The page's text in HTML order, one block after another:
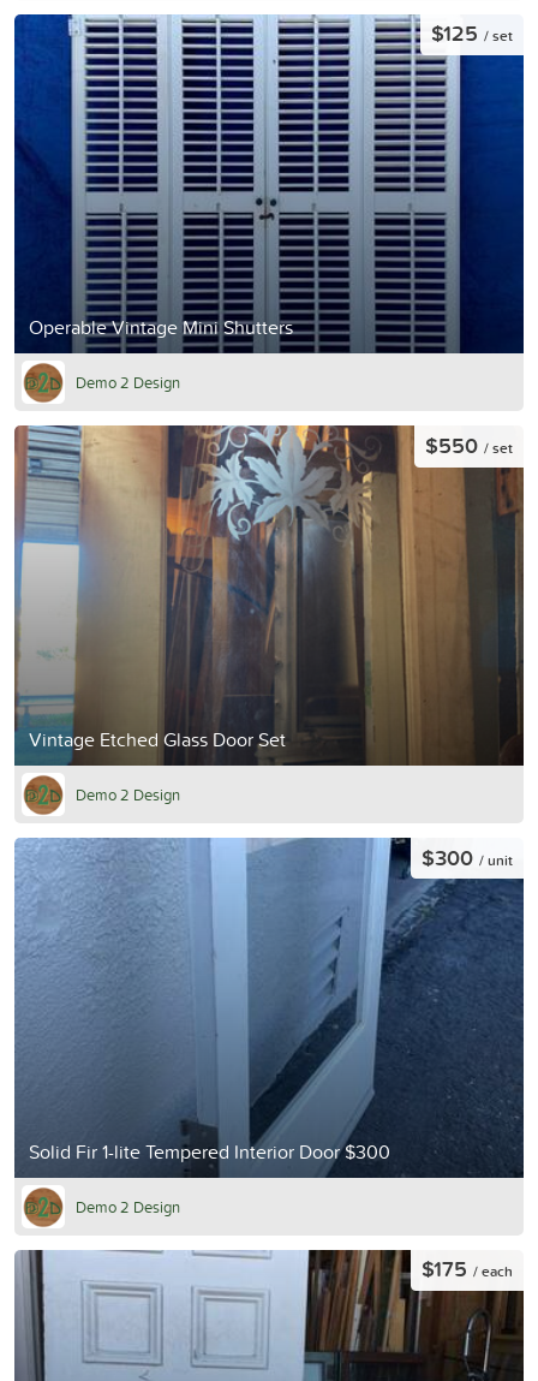
Operable Vintage Mini Shutters
$125 / set
Demo 2 Design
Vintage Etched Glass Door Set
$550 / set
Demo 2 Design
Solid Fir 1-lite Tempered Interior Door $300
$300 / unit
Demo 2 Design
$175 / each